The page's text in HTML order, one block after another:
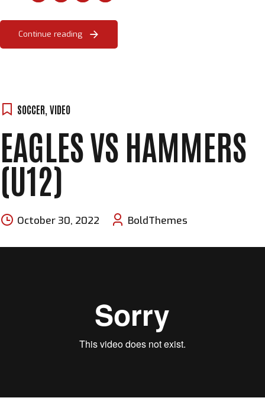
Continue reading
SOCCER, VIDEO
EAGLES VS HAMMERS
(U12)
October 30, 2022 BoldThemes